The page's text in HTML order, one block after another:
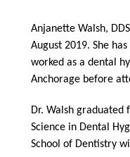
Anjanette Walsh,
August 2019. She
worked as a dental
Anchorage before
Dr. Walsh
Science in Dental
School of Dentistry